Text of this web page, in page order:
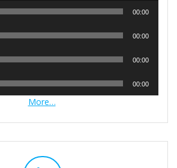
Player
00:00
Player
00:00
Player
00:00
Player
00:00
More…